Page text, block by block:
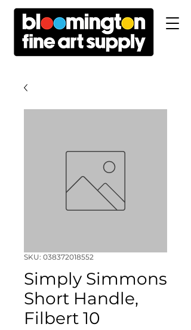
SKU: 038372018552
Simply Simmons
Short Handle,
Filbert 10